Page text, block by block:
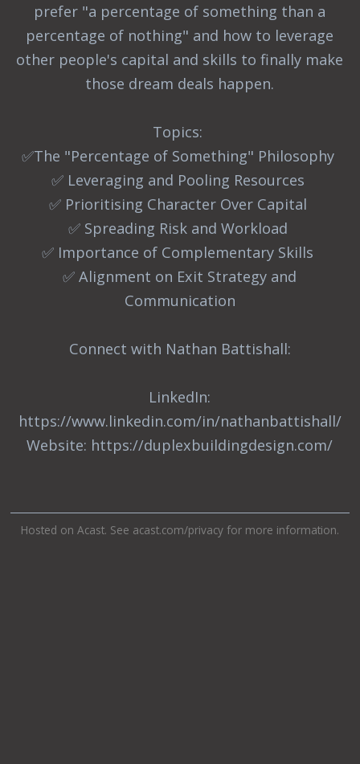
prefer "a percentage of something than a
percentage of nothing" and how to leverage
other people's capital and skills to finally make
those dream deals happen.
Topics:
✅The "Percentage of Something" Philosophy
✅ Leveraging and Pooling Resources
✅ Prioritising Character Over Capital
✅ Spreading Risk and Workload
✅ Importance of Complementary Skills
✅ Alignment on Exit Strategy and
Communication
Connect with Nathan Battishall:
LinkedIn:
https://www.linkedin.com/in/nathanbattishall/
Website: https://duplexbuildingdesign.com/
Hosted on Acast. See acast.com/privacyfor more information.